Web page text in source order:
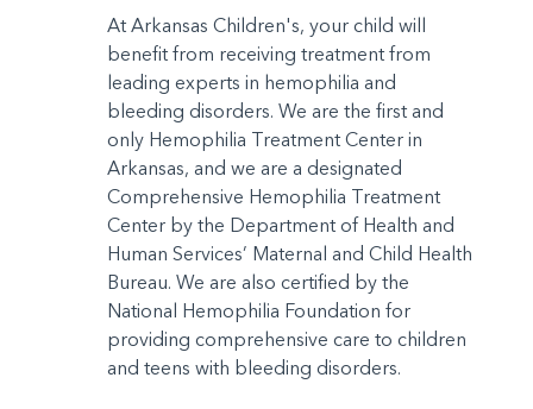
At Arkansas Children's, your child will
benefit from receiving treatment from
leading experts in hemophilia and
bleeding disorders. We are the first and
only Hemophilia Treatment Center in
Arkansas, and we are a designated
Comprehensive Hemophilia Treatment
Center by the Department of Health and
Human Services’ Maternal and Child Health
Bureau. We are also certified by the
National Hemophilia Foundation for
providing comprehensive care to children
and teens with bleeding disorders.